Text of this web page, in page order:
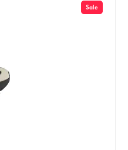
Sale